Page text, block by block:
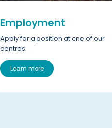
Employment
Apply for a position at one of our
centres.
Learn more